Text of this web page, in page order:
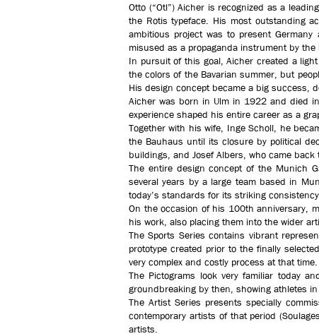
Otto (“Otl”) Aicher is recognized as a
the Rotis typeface. His most outstanding
ambitious project was to present
misused as a propaganda instrument by the
In pursuit of this goal, Aicher created a
the colors of the Bavarian summer, but
His design concept became a big success,
Aicher was born in Ulm in 1922 and died
experience shaped his entire career as a
Together with his wife, Inge Scholl, he
the Bauhaus until its closure by political
buildings, and Josef Albers, who came
The entire design concept of the Munich
several years by a large team based in
today’s standards for its striking
On the occasion of his 100th anniversary,
his work, also placing them into the wider
The Sports Series contains vibrant
prototype created prior to the finally
very complex and costly process at that time.
The Pictograms look very familiar today
groundbreaking by then, showing athletes
The Artist Series presents specially
contemporary artists of that period
artists.